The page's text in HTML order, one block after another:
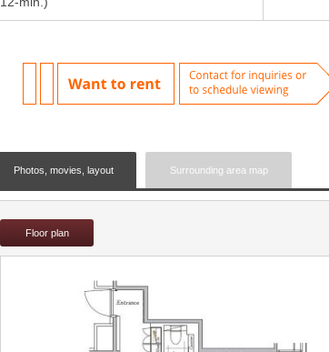
Photos, movies, layout Surrounding area map
Floor plan